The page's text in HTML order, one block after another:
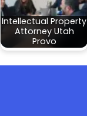
Intellectual Property
Attorney Utah
Provo